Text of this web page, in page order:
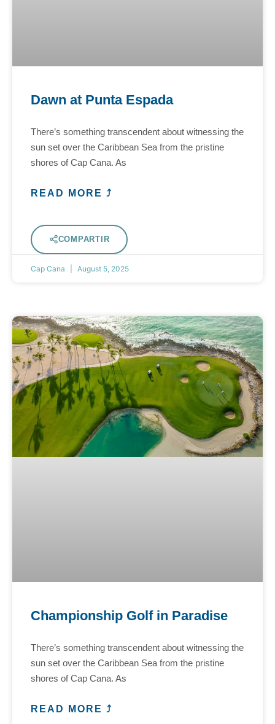
Dawn at Punta Espada
There’s something transcendent about witnessing the
sun set over the Caribbean Sea from the pristine
shores of Cap Cana. As
READ MORE ⤴
COMPARTIR
Cap Cana August 5, 2025
Championship Golf in Paradise
There’s something transcendent about witnessing the
sun set over the Caribbean Sea from the pristine
shores of Cap Cana. As
READ MORE ⤴